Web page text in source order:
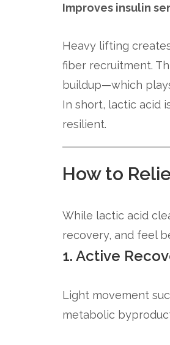
Improves insulin
Heavy lifting
fiber recruitment.
buildup—which
In short, lactic acid
resilient.
How to
While lactic acid
recovery, and feel
1. Active
Light movement
metabolic